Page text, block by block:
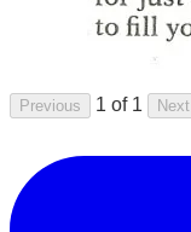
Previous 1 of 1 Next